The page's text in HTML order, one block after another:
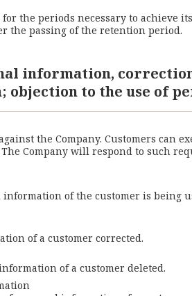
the periods necessary to achieve
the passing of the retention period.
information,
objection to the use of
the Company. Customers can
Company will respond to such
of the customer is being
of a customer corrected.
of a customer deleted.